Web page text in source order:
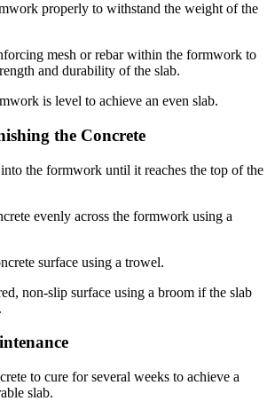
properly to withstand the weight of the
mesh or rebar within the formwork to
and durability of the slab.
is level to achieve an even slab.
the Concrete
the formwork until it reaches the top of the
evenly across the formwork using a
surface using a trowel.
non-slip surface using a broom if the slab
to cure for several weeks to achieve a
slab.